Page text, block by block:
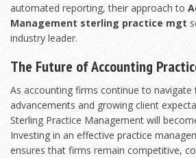
automated reporting, their approach to
Management sterling practice mgt
industry leader.
The Future of Accounting
As accounting firms continue to navigate
advancements and growing client
Sterling Practice Management will
Investing in an effective practice
ensures that firms remain competitive,